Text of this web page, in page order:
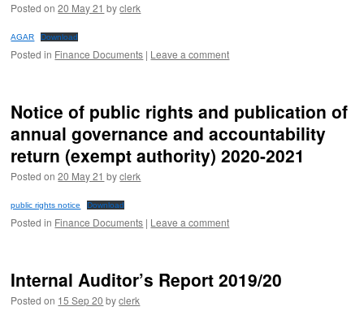
Posted on 20 May 21 by clerk
AGAR Download
Posted in Finance Documents | Leave a comment
Notice of public rights and publication of
annual governance and accountability
return (exempt authority) 2020-2021
Posted on 20 May 21 by clerk
public rights notice Download
Posted in Finance Documents | Leave a comment
Internal Auditor’s Report 2019/20
Posted on 15 Sep 20 by clerk